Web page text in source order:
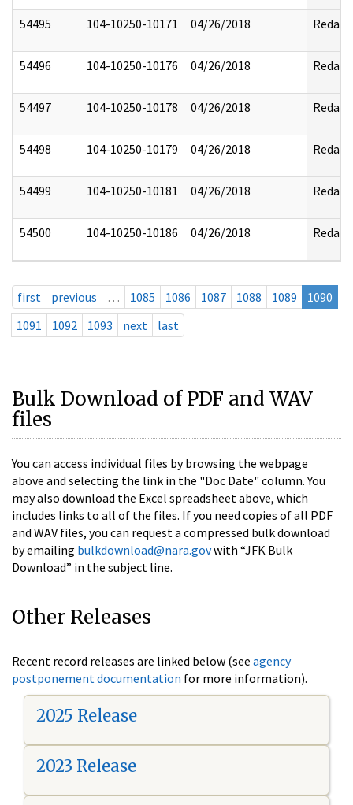
54495 104-10250-10171 04/26/2018 Redact
54496 104-10250-10176 04/26/2018 Redact
54497 104-10250-10178 04/26/2018 Redact
54498 104-10250-10179 04/26/2018 Redact
54499 104-10250-10181 04/26/2018 Redact
54500 104-10250-10186 04/26/2018 Redact
first previous … 1085 1086 1087 1088 1089
1090
1091
1092 1093 next last
Bulk Download of PDF and WAV
files
You can access individual files by browsing the webpage
above and selecting the link in the "Doc Date" column. You
may also download the Excel spreadsheet above, which
includes links to all of the files. If you need copies of all PDF
and WAV files, you can request a compressed bulk download
by emailing bulkdownload@nara.govwith “JFK Bulk
Download” in the subject line.
Other Releases
Recent record releases are linked below (see agency
postponement documentation for more information).
2025 Release
2023 Release